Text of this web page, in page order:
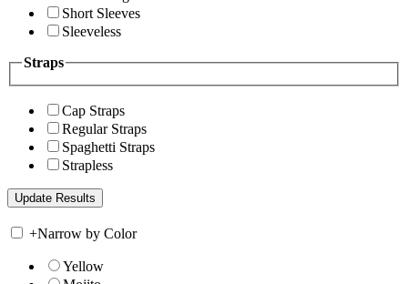
Short Sleeves
Sleeveless
Straps
Cap Straps
Regular Straps
Spaghetti Straps
Strapless
+Narrow by Color
Yellow